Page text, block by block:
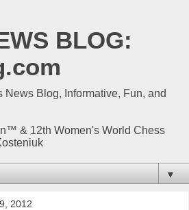
BLOG:
News Blog, Informative, Fun, and
& 12th Women's World Chess
▼
2012